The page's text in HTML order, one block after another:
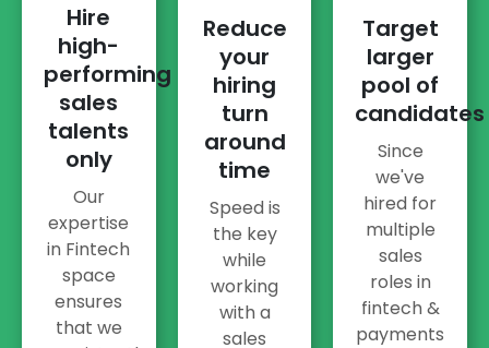
Hire
high-
performing
sales
talents
only
Our
expertise
in Fintech
space
ensures
that we
Reduce
your
hiring
turn
around
time
Speed is
the key
while
working
with a
sales
Target
larger
pool of
candidates
Since
we've
hired for
multiple
sales
roles in
fintech &
payments